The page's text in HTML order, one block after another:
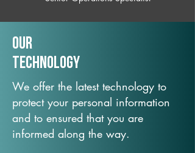
Our
TechNology
We offer the latest technology to
protect your personal information
and to ensured that you are
informed along the way.